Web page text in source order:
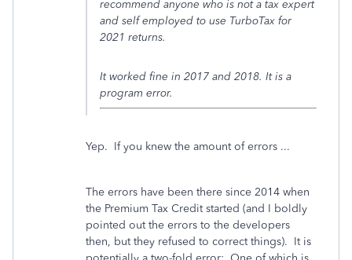
recommend anyone who is not a tax expert
and self employed to use TurboTax for
2021 returns.
It worked fine in 2017 and 2018. It is a
program error.
Yep. If you knew the amount of errors ...
The errors have been there since 2014 when
the Premium Tax Credit started (and I boldly
pointed out the errors to the developers
then, but they refused to correct things). It is